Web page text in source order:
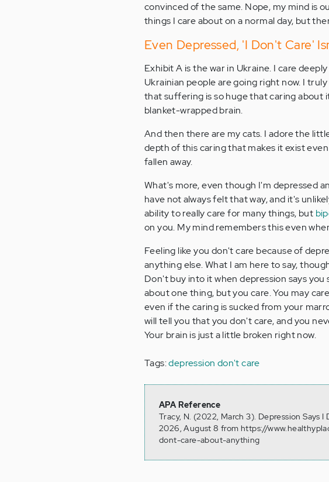
convinced of the same. Nope, my mind is
things I care about on a normal day, but
Even Depressed, 'I Don't Care'
Exhibit A is the war in Ukraine. I care
Ukrainian people are going right now. I
that suffering is so huge that caring about
blanket-wrapped brain.
And then there are my cats. I adore the
depth of this caring that makes it exist
fallen away.
What's more, even though I'm depressed
have not always felt that way, and it's
ability to really care for many things, but
on you. My mind remembers this even
Feeling like you don't care because of
anything else. What I am here to say,
Don't buy into it when depression says you
about one thing, but you care. You may
even if the caring is sucked from your
will tell you that you don't care, and you
Your brain is just a little broken right now.
Tags:depression don't care
APA Reference
Tracy, N. (2022, March 3). Depression
2026, August 8 from https://
dont-care-about-anything